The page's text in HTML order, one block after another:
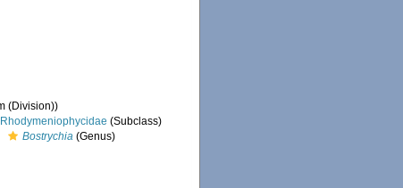
(Division))
Rhodymeniophycidae (Subclass)
Bostrychia (Genus)